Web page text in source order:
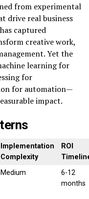
from experimental
drive real business
captured
creative work,
Yet the
learning for
for
for automation—
impact.
Implementation
Complexity
ROI
Medium
6-12
months